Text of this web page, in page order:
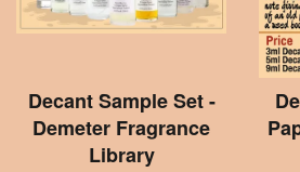
Decant Sample Set -
Demeter Fragrance
Library